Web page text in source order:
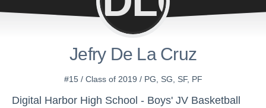
Jefry De La Cruz
#15 / Class of 2019 / PG, SG, SF, PF
Digital Harbor High School - Boys' JV Basketball